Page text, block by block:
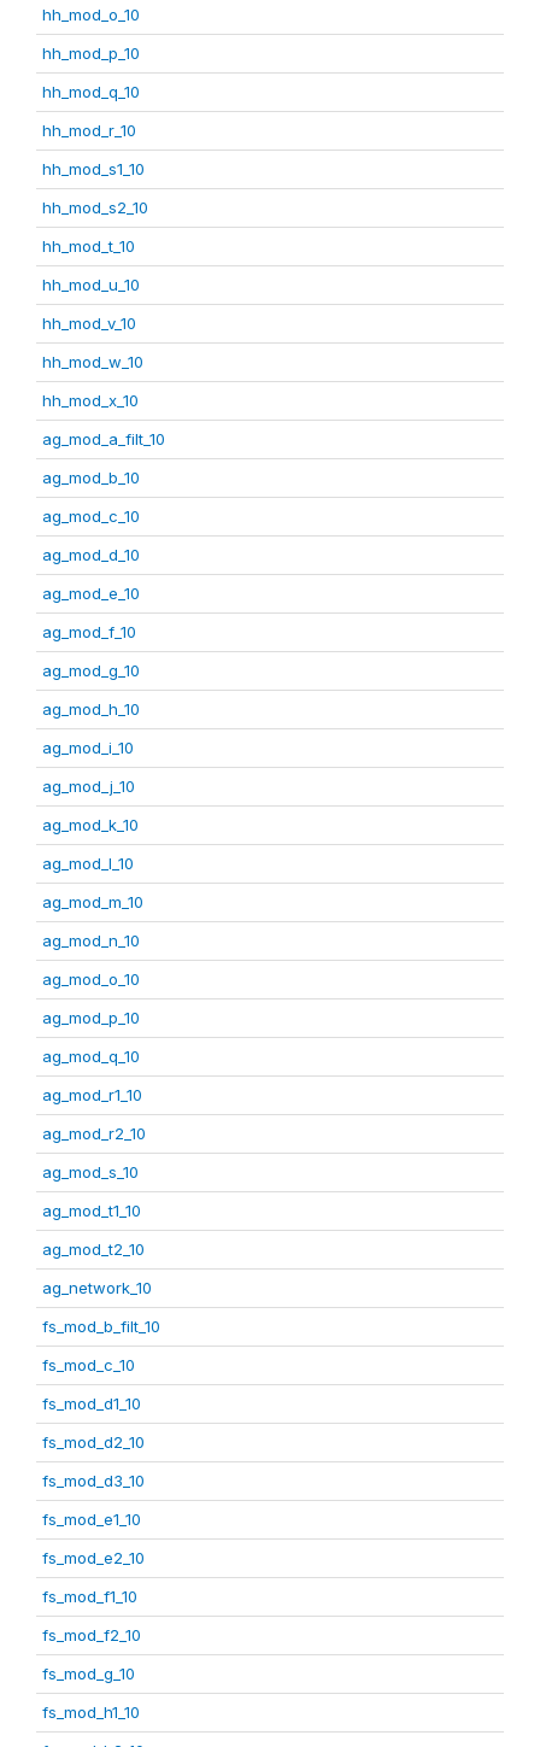
hh_mod_o_10
hh_mod_p_10
hh_mod_q_10
hh_mod_r_10
hh_mod_s1_10
hh_mod_s2_10
hh_mod_t_10
hh_mod_u_10
hh_mod_v_10
hh_mod_w_10
hh_mod_x_10
ag_mod_a_filt_10
ag_mod_b_10
ag_mod_c_10
ag_mod_d_10
ag_mod_e_10
ag_mod_f_10
ag_mod_g_10
ag_mod_h_10
ag_mod_i_10
ag_mod_j_10
ag_mod_k_10
ag_mod_l_10
ag_mod_m_10
ag_mod_n_10
ag_mod_o_10
ag_mod_p_10
ag_mod_q_10
ag_mod_r1_10
ag_mod_r2_10
ag_mod_s_10
ag_mod_t1_10
ag_mod_t2_10
ag_network_10
fs_mod_b_filt_10
fs_mod_c_10
fs_mod_d1_10
fs_mod_d2_10
fs_mod_d3_10
fs_mod_e1_10
fs_mod_e2_10
fs_mod_f1_10
fs_mod_f2_10
fs_mod_g_10
fs_mod_h1_10